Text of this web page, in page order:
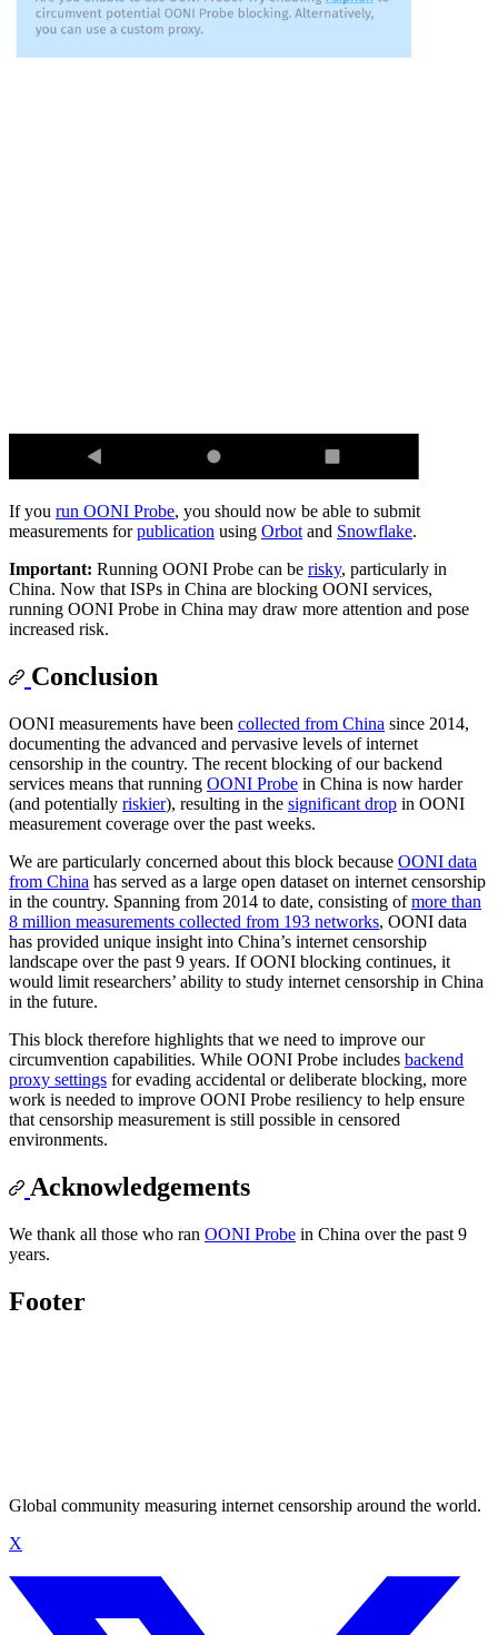
If you run OONI Probe, you should now be able to submit
measurements forpublication using Orbot and Snowflake.
Important: Running OONI Probe can be risky, particularly in
China. Now that ISPs in China are blocking OONI services,
running OONI Probe in China may draw more attention and pose
increased risk.
Conclusion
OONI measurements have been collected from China since 2014,
documenting the advanced and pervasive levels of internet
censorship in the country. The recent blocking of our backend
services means that running OONI Probe in China is now harder
(and potentially riskier), resulting in the significant drop in OONI
measurement coverage over the past weeks.
We are particularly concerned about this block because OONI data
from China has served as a large open dataset on internet censorship
in the country. Spanning from 2014 to date, consisting ofmore than
8 million measurements collected from 193 networks, OONI data
has provided unique insight into China’s internet censorship
landscape over the past 9 years. If OONI blocking continues, it
would limit researchers’ ability to study internet censorship in China
in the future.
This block therefore highlights that we need to improve our
circumvention capabilities. While OONI Probe includes backend
proxy settings for evading accidental or deliberate blocking, more
work is needed to improve OONI Probe resiliency to help ensure
that censorship measurement is still possible in censored
environments.
Acknowledgements
We thank all those who ran OONI Probe in China over the past 9
years.
Footer
Global community measuring internet censorship around the world.
X